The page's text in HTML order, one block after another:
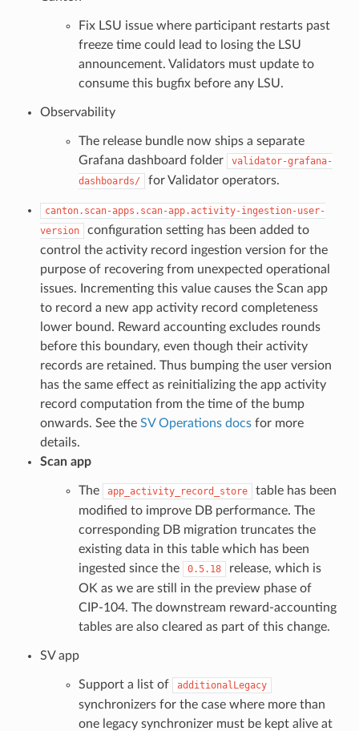
Fix LSU issue where participant restarts past
freeze time could lead to losing the LSU
announcement. Validators must update to
consume this bugfix before any LSU.
Observability
The release bundle now ships a separate
Grafana dashboard folder
validator-grafana-
dashboards/
for Validator operators.
canton.scan-apps.scan-app.activity-ingestion-user-
version
configuration setting has been added to
control the activity record ingestion version for the
purpose of recovering from unexpected operational
issues. Incrementing this value causes the Scan app
to record a new app activity record completeness
lower bound. Reward accounting excludes rounds
before this boundary, even though their activity
records are retained. Thus bumping the user version
has the same effect as reinitializing the app activity
record computation from the time of the bump
onwards. See the SV Operations docsfor more
details.
Scan app
The app_activity_record_store
table has been
modified to improve DB performance. The
corresponding DB migration truncates the
existing data in this table which has been
ingested since the
0.5.18
release, which is
OK as we are still in the preview phase of
CIP-104. The downstream reward-accounting
tables are also cleared as part of this change.
SV app
Support a list of additionalLegacy
synchronizers for the case where more than
one legacy synchronizer must be kept alive at